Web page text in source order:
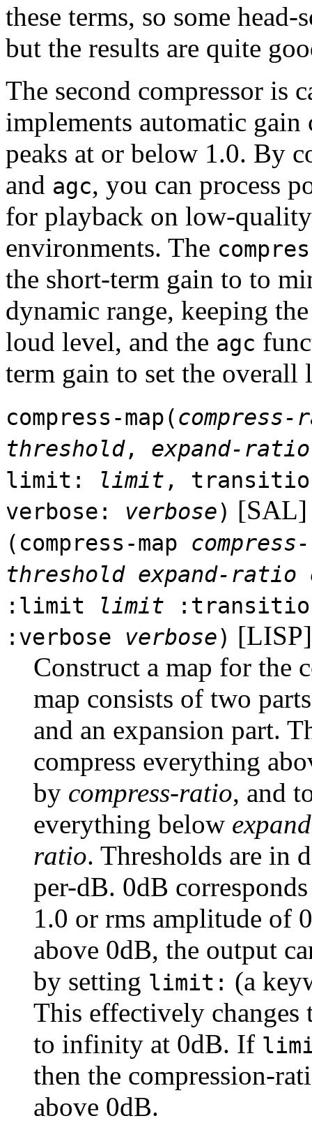
these terms, so some
but the results are quite
The second compressor is
implements automatic gain
peaks at or below 1.0. By
and agc, you can process
for playback on low-
environments. The
the short-term gain to to
dynamic range, keeping
loud level, and the agc
term gain to set the
compress-map(
threshold, expand-ratio
limit:
limit ,
verbose: verbose) [SAL]
(compress-map
threshold expand-ratio
:limit
limit
:verbose verbose) [LISP]
Construct a map for the
map consists of two
and an expansion part.
compress everything
by compress-ratio, and
everything below
ratio. Thresholds are in
per-dB. 0dB
1.0 or rms amplitude of
above 0dB, the output
by setting limit: (a
This effectively changes
to infinity at 0dB. If
then the compression-
above 0dB.